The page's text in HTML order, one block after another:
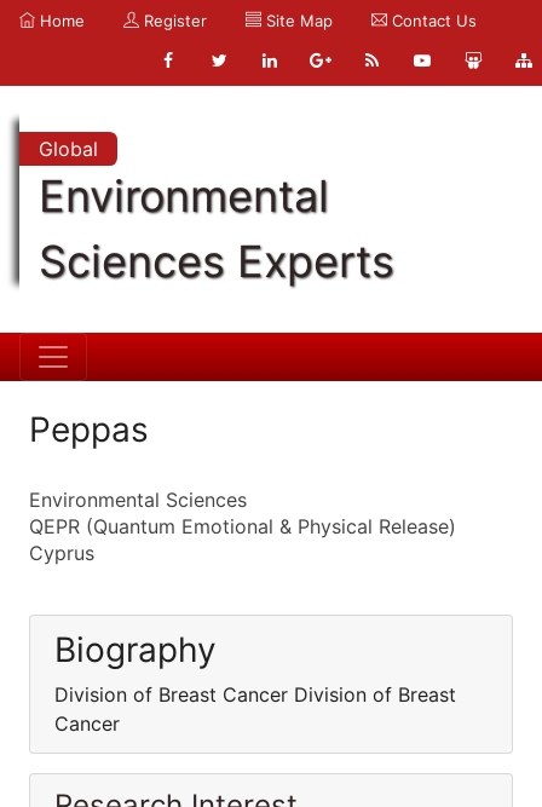
Home Register Site Map Contact Us
Global
Environmental
Sciences Experts
Peppas
Environmental Sciences
QEPR (Quantum Emotional & Physical Release)
Cyprus
Biography
Division of Breast Cancer Division of Breast
Cancer